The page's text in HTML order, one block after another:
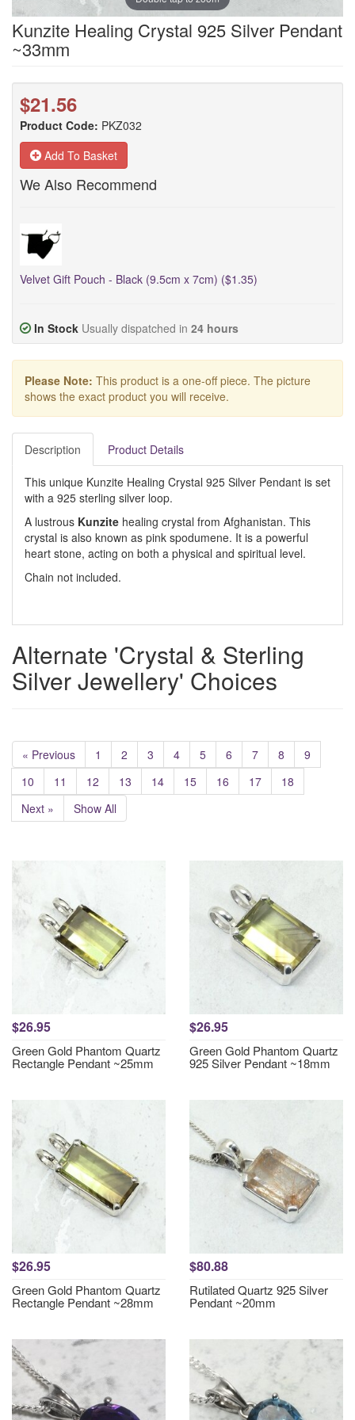
Kunzite Healing Crystal 925 Silver Pendant
~33mm
$21.56
Product Code: PKZ032
Add To Basket
We Also Recommend
Velvet Gift Pouch - Black (9.5cm x 7cm) ($1.35)
In Stock Usually dispatched in 24 hours
Please Note: This product is a one-off piece. The picture
shows the exact product you will receive.
Description Product Details
This unique Kunzite Healing Crystal 925 Silver Pendant is set
with a 925 sterling silver loop.
A lustrous Kunzite healing crystal from Afghanistan. This
crystal is also known as pink spodumene. It is a powerful
heart stone, acting on both a physical and spiritual level.
Chain not included.
Alternate 'Crystal & Sterling
Silver Jewellery' Choices
« Previous 1 2 3 4 5 6 7 8
9
10
11 12 13 14 15 16 17
18
Next »
Show All
$26.95
Green Gold Phantom Quartz
Rectangle Pendant ~25mm
$26.95
Green Gold Phantom Quartz
925 Silver Pendant ~18mm
$26.95
Green Gold Phantom Quartz
Rectangle Pendant ~28mm
$80.88
Rutilated Quartz 925 Silver
Pendant ~20mm